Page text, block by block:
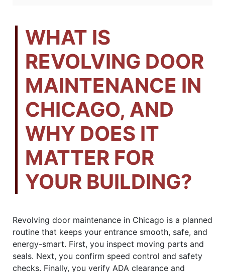
WHAT IS
REVOLVING DOOR
MAINTENANCE IN
CHICAGO, AND
WHY DOES IT
MATTER FOR
YOUR BUILDING?
Revolving door maintenance in Chicago is a planned
routine that keeps your entrance smooth, safe, and
energy-smart. First, you inspect moving parts and
seals. Next, you confirm speed control and safety
checks. Finally, you verify ADA clearance and